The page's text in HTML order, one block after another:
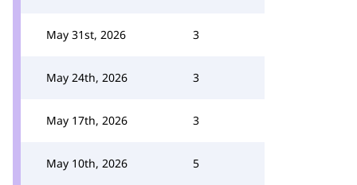
May 31st, 2026 3
May 24th, 2026 3
May 17th, 2026 3
May 10th, 2026 5